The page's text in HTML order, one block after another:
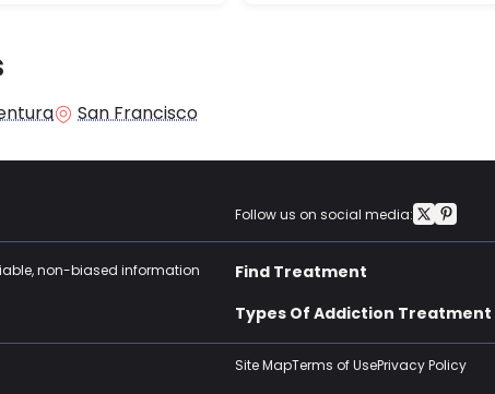
San Francisco
Follow us on social media:
non-biased information
Find Treatment
Types Of Addiction Treatment
Site MapTerms of UsePrivacy Policy